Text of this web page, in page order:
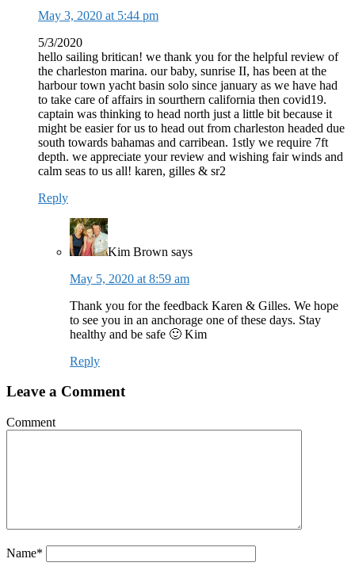
May 3, 2020 at 5:44 pm
5/3/2020
hello sailing britican! we thank you for the helpful review of
the charleston marina. our baby, sunrise II, has been at the
harbour town yacht basin solo since january as we have had
to take care of affairs in sourthern california then covid19.
captain was thinking to head north just a little bit because it
might be easier for us to head out from charleston headed due
south towards bahamas and carribean. 1stly we require 7ft
depth. we appreciate your review and wishing fair winds and
calm seas to us all! karen, gilles & sr2
Reply
Kim Brown says
May 5, 2020 at 8:59 am
Thank you for the feedback Karen & Gilles. We hope
to see you in an anchorage one of these days. Stay
healthy and be safe 🙂 Kim
Reply
Leave a Comment
Comment
Name*